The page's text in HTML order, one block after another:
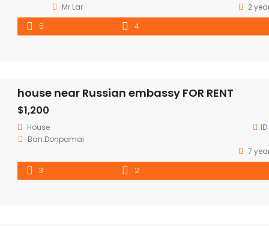
Mr Lar
2
5
4
house near Russian embassy FOR RENT
$1,200
House ID:
Ban.Donpamai
7
3
2